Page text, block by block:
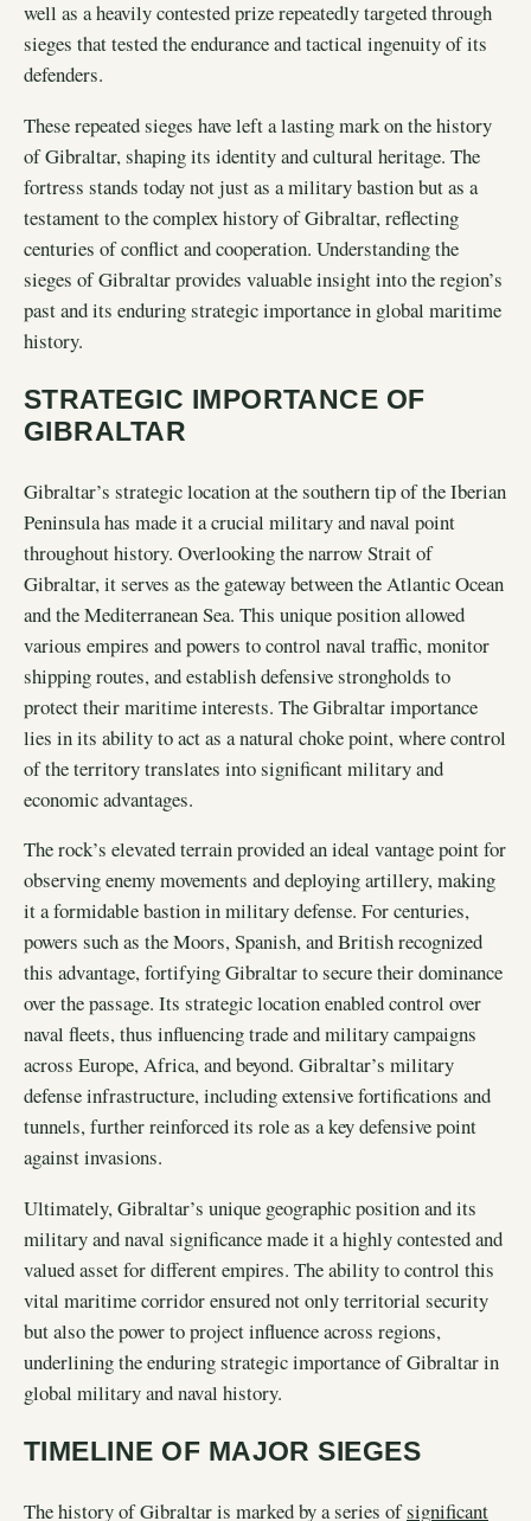
well as a heavily contested prize repeatedly targeted through
sieges that tested the endurance and tactical ingenuity of its
defenders.
These repeated sieges have left a lasting mark on the history
of Gibraltar, shaping its identity and cultural heritage. The
fortress stands today not just as a military bastion but as a
testament to the complex history of Gibraltar, reflecting
centuries of conflict and cooperation. Understanding the
sieges of Gibraltar provides valuable insight into the region’s
past and its enduring strategic importance in global maritime
history.
STRATEGIC IMPORTANCE OF
GIBRALTAR
Gibraltar’s strategic location at the southern tip of the Iberian
Peninsula has made it a crucial military and naval point
throughout history. Overlooking the narrow Strait of
Gibraltar, it serves as the gateway between the Atlantic Ocean
and the Mediterranean Sea. This unique position allowed
various empires and powers to control naval traffic, monitor
shipping routes, and establish defensive strongholds to
protect their maritime interests. The Gibraltar importance
lies in its ability to act as a natural choke point, where control
of the territory translates into significant military and
economic advantages.
The rock’s elevated terrain provided an ideal vantage point for
observing enemy movements and deploying artillery, making
it a formidable bastion in military defense. For centuries,
powers such as the Moors, Spanish, and British recognized
this advantage, fortifying Gibraltar to secure their dominance
over the passage. Its strategic location enabled control over
naval fleets, thus influencing trade and military campaigns
across Europe, Africa, and beyond. Gibraltar’s military
defense infrastructure, including extensive fortifications and
tunnels, further reinforced its role as a key defensive point
against invasions.
Ultimately, Gibraltar’s unique geographic position and its
military and naval significance made it a highly contested and
valued asset for different empires. The ability to control this
vital maritime corridor ensured not only territorial security
but also the power to project influence across regions,
underlining the enduring strategic importance of Gibraltar in
global military and naval history.
TIMELINE OF MAJOR SIEGES
The history of Gibraltar is marked by a series ofsignificant